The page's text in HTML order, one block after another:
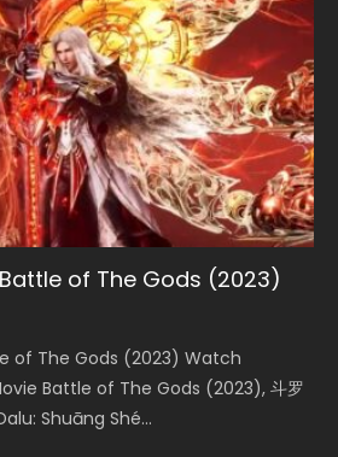
of The Gods (2023)
of The Gods (2023) Watch
Battle of The Gods (2023), 斗罗
Shuāng Shé...
Online Donghua Chinese
Men, The Tangs’ Creed, Tang Men
人江...
Dream of Eternity
of Eternity (2020) Watch
The Yin-Yang Master: Dream
集, Yi...
Ravaging Dynasties 2
Dynasties 2 (冷血狂宴) 2020
Movie L.O.R.D: Legend of
Cold-B...
(2021)
Watch Donghua Chinese
(2021), 侍神令, 阴阳师电影版, Shi
Dian, Yi...